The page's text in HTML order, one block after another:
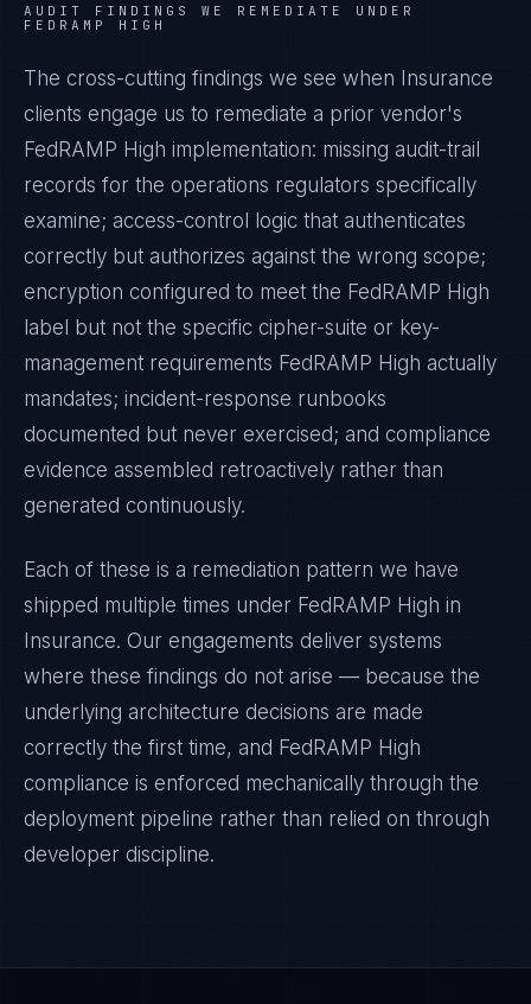
AUDIT FINDINGS WE REMEDIATE UNDER
FEDRAMP HIGH
The cross-cutting findings we see when Insurance
clients engage us to remediate a prior vendor's
FedRAMP High implementation: missing audit-trail
records for the operations regulators specifically
examine; access-control logic that authenticates
correctly but authorizes against the wrong scope;
encryption configured to meet the FedRAMP High
label but not the specific cipher-suite or key-
management requirements FedRAMP High actually
mandates; incident-response runbooks
documented but never exercised; and compliance
evidence assembled retroactively rather than
generated continuously.
Each of these is a remediation pattern we have
shipped multiple times under FedRAMP High in
Insurance. Our engagements deliver systems
where these findings do not arise — because the
underlying architecture decisions are made
correctly the first time, and FedRAMP High
compliance is enforced mechanically through the
deployment pipeline rather than relied on through
developer discipline.